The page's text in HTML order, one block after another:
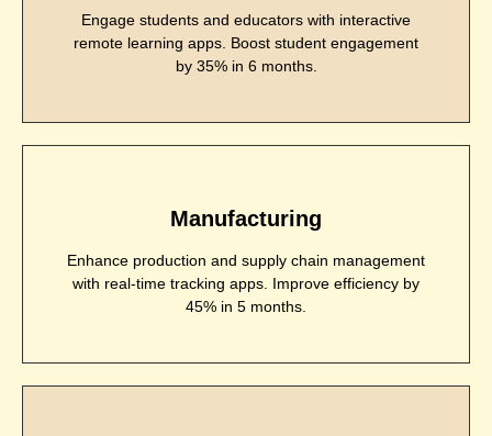
Engage students and educators with interactive
remote learning apps. Boost student engagement
by 35% in 6 months.
Manufacturing
Enhance production and supply chain management
with real-time tracking apps. Improve efficiency by
45% in 5 months.